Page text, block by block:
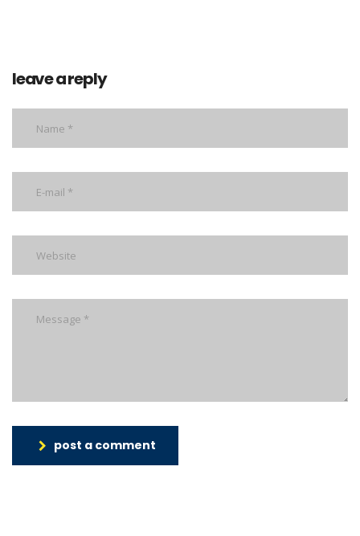
leave a reply
post a comment